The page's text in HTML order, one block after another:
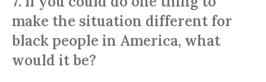
make the situation different for
black people in America, what
would it be?